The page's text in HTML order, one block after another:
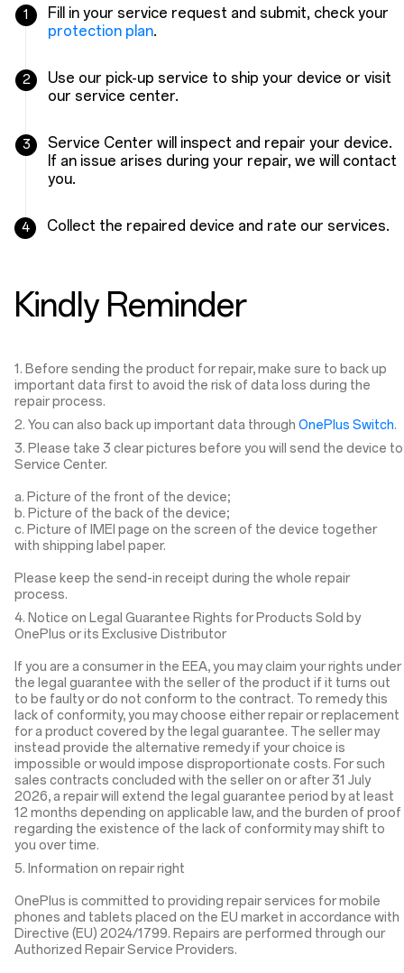
1
Fill in your service request and submit, check your
protection plan.
2
Use our pick-up service to ship your device or visit
our service center.
3
Service Center will inspect and repair your device.
If an issue arises during your repair, we will contact
you.
4 Collect the repaired device and rate our services.
Kindly Reminder
1. Before sending the product for repair, make sure to back up
important data first to avoid the risk of data loss during the
repair process.
2. You can also back up important data through OnePlus Switch.
3. Please take 3 clear pictures before you will send the device to
Service Center.
a. Picture of the front of the device;
b. Picture of the back of the device;
c. Picture of IMEI page on the screen of the device together
with shipping label paper.
Please keep the send-in receipt during the whole repair
process.
4. Notice on Legal Guarantee Rights for Products Sold by
OnePlus or its Exclusive Distributor
If you are a consumer in the EEA, you may claim your rights under
the legal guarantee with the seller of the product if it turns out
to be faulty or do not conform to the contract. To remedy this
lack of conformity, you may choose either repair or replacement
for a product covered by the legal guarantee. The seller may
instead provide the alternative remedy if your choice is
impossible or would impose disproportionate costs. For such
sales contracts concluded with the seller on or after 31 July
2026, a repair will extend the legal guarantee period by at least
12 months depending on applicable law, and the burden of proof
regarding the existence of the lack of conformity may shift to
you over time.
5. Information on repair right
OnePlus is committed to providing repair services for mobile
phones and tablets placed on the EU market in accordance with
Directive (EU) 2024/1799. Repairs are performed through our
Authorized Repair Service Providers.